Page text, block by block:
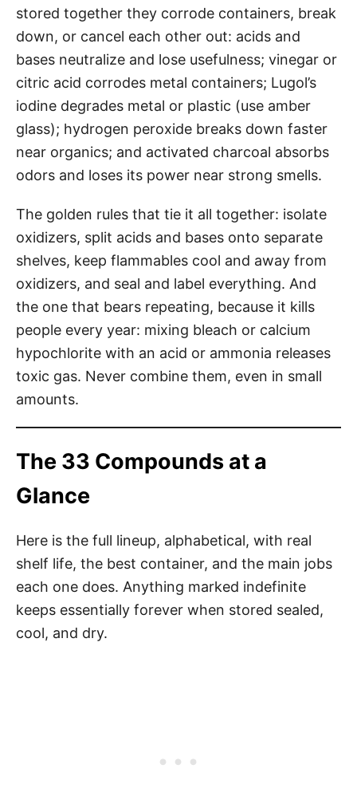
stored together they corrode containers, break
down, or cancel each other out: acids and
bases neutralize and lose usefulness; vinegar or
citric acid corrodes metal containers; Lugol’s
iodine degrades metal or plastic (use amber
glass); hydrogen peroxide breaks down faster
near organics; and activated charcoal absorbs
odors and loses its power near strong smells.
The golden rules that tie it all together: isolate
oxidizers, split acids and bases onto separate
shelves, keep flammables cool and away from
oxidizers, and seal and label everything. And
the one that bears repeating, because it kills
people every year: mixing bleach or calcium
hypochlorite with an acid or ammonia releases
toxic gas. Never combine them, even in small
amounts.
The 33 Compounds at a
Glance
Here is the full lineup, alphabetical, with real
shelf life, the best container, and the main jobs
each one does. Anything marked indefinite
keeps essentially forever when stored sealed,
cool, and dry.